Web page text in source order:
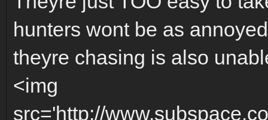
hunters wont be as
theyre chasing is also
<img
src='http://